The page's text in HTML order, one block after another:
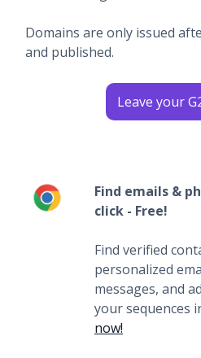
Domains are only issued
and published.
Leave your
Find emails &
click - Free!
Find verified
personalized
messages, and
your sequences
now!